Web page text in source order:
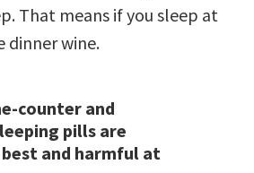
That means if you sleep at
dinner wine.
counter and
pills are
and harmful at